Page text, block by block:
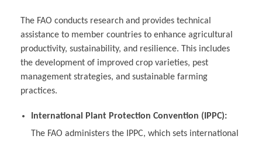
The FAO conducts research and provides technical
assistance to member countries to enhance agricultural
productivity, sustainability, and resilience. This includes
the development of improved crop varieties, pest
management strategies, and sustainable farming
practices.
International Plant Protection Convention (IPPC):
The FAO administers the IPPC, which sets international